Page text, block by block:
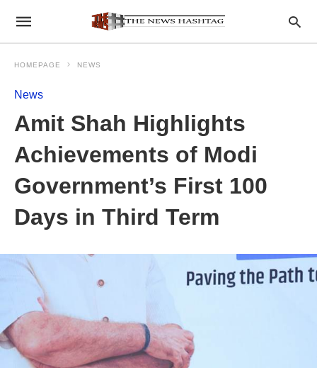
HOMEPAGE NEWS
News
Amit Shah Highlights
Achievements of Modi
Government’s First 100
Days in Third Term